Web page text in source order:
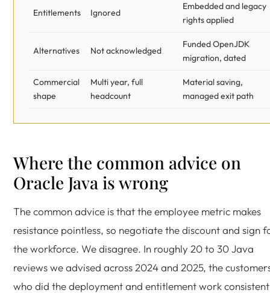
Entitlements Ignored
Embedded and legacy
rights applied
Alternatives Not acknowledged
Funded OpenJDK
migration, dated
Commercial
shape
Multi year, full
headcount
Material saving,
managed exit path
Where the common advice on
Oracle Java is wrong
The common advice is that the employee metric makes
resistance pointless, so negotiate the discount and sign
the workforce. We disagree. In roughly 20 to 30 Java
reviews we advised across 2024 and 2025, the
who did the deployment and entitlement work